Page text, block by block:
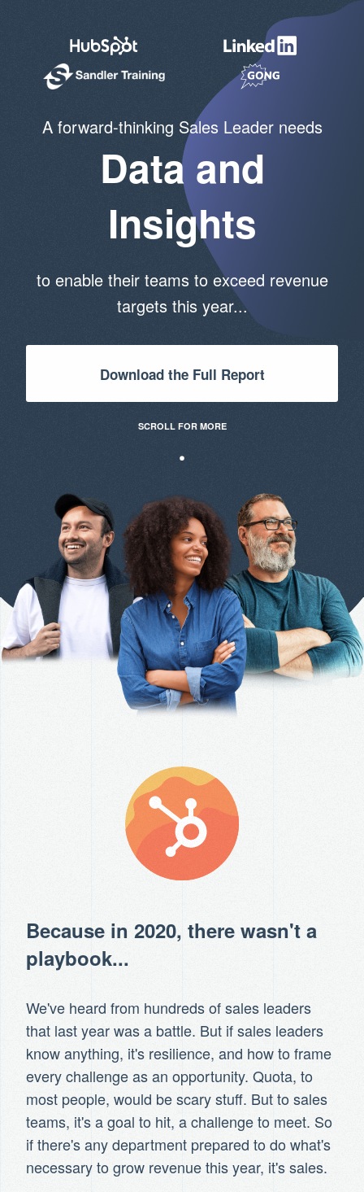
A forward-thinking Sales Leader needs
Data and
Insights
to enable their teams to exceed revenue
targets this year...
Download the Full Report
SCROLL FOR MORE
Because in 2020, there wasn't a
playbook...
We've heard from hundreds of sales leaders
that last year was a battle. But if sales leaders
know anything, it's resilience, and how to frame
every challenge as an opportunity. Quota, to
most people, would be scary stuff. But to sales
teams, it's a goal to hit, a challenge to meet. So
if there's any department prepared to do what's
necessary to grow revenue this year, it's sales.